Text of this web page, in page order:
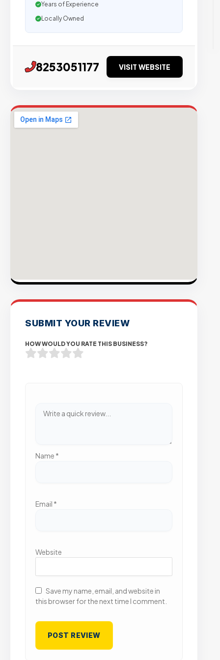
Years of Experience
Locally Owned
8253051177 VISIT WEBSITE
SUBMIT YOUR REVIEW
HOW WOULD YOU RATE THIS BUSINESS?
Name *
Email *
Website
Save my name, email, and website in
this browser for the next time I comment.